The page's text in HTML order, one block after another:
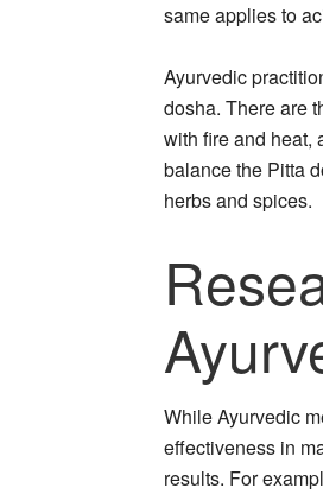
same applies to
Ayurvedic
dosha. There are
with fire and heat,
balance the Pitta
herbs and spices.
While Ayurvedic
effectiveness in
results. For